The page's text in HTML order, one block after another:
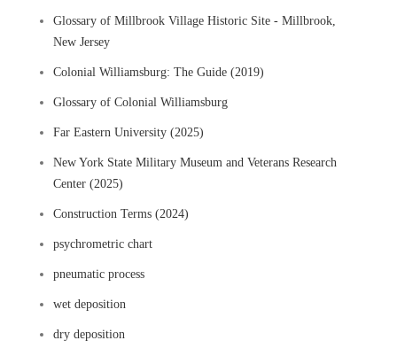
Glossary of Millbrook Village Historic Site - Millbrook,
New Jersey
Colonial Williamsburg: The Guide (2019)
Glossary of Colonial Williamsburg
Far Eastern University (2025)
New York State Military Museum and Veterans Research
Center (2025)
Construction Terms (2024)
psychrometric chart
pneumatic process
wet deposition
dry deposition